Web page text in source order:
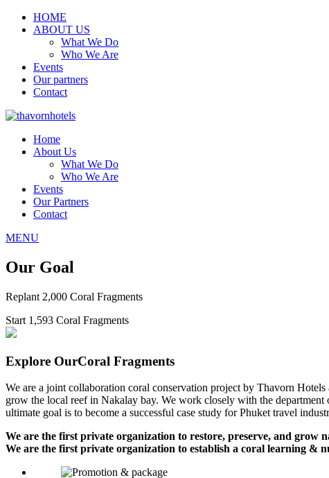
HOME
ABOUT US
What We Do
Who We Are
Events
Our partners
Contact
Home
About Us
What We Do
Who We Are
Events
Our Partners
Contact
MENU
Our Goal
Replant 2,000 Coral Fragments
Start 1,593 Coral Fragments
Explore OurCoral Fragments
We are a joint collaboration coral conservation project by Thavorn
grow the local reef in Nakalay bay. We work closely with the department
ultimate goal is to become a successful case study for Phuket travel
We are the first private organization to restore, preserve, and grow
We are the first private organization to establish a coral learning &